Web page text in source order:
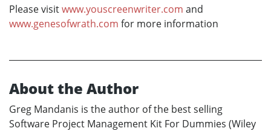
Please visitwww.youscreenwriter.com and
www.genesofwrath.com for more information
About the Author
Greg Mandanis is the author of the best selling
Software Project Management Kit For Dummies (Wiley